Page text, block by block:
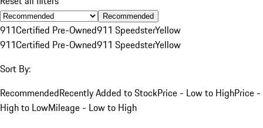
Recommended
911Certified Pre-Owned911 SpeedsterYellow
911Certified Pre-Owned911 SpeedsterYellow
Sort By:
RecommendedRecently Added to StockPrice - Low to HighPrice -
High to LowMileage - Low to High